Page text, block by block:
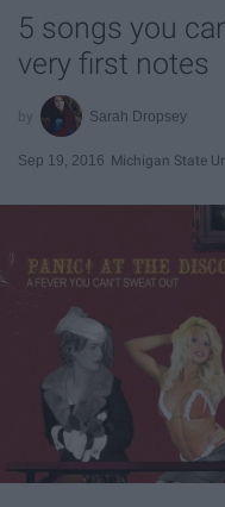
5 songs you
very first notes
Sarah Dropsey
Sep 19, 2016 Michigan State